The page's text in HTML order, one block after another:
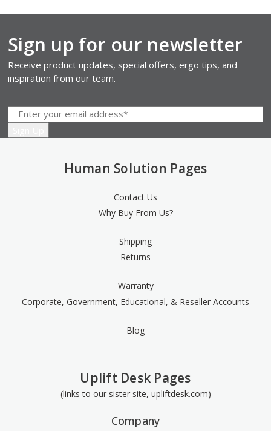
Sign up for our newsletter
Receive product updates, special offers, ergo tips, and
inspiration from our team.
Human Solution Pages
Contact Us
Why Buy From Us?
Shipping
Returns
Warranty
Corporate, Government, Educational, & Reseller Accounts
Blog
Uplift Desk Pages
(links to our sister site, upliftdesk.com)
Company